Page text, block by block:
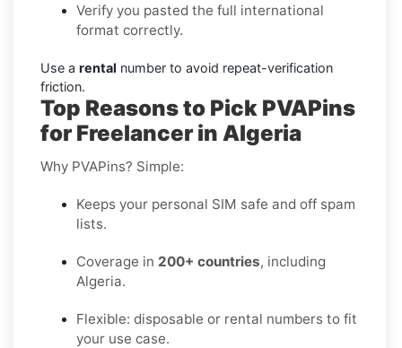
Verify you pasted the full international
format correctly.
Use a rental number to avoid repeat-verification
friction.
Top Reasons to Pick PVAPins
for Freelancer in Algeria
Why PVAPins? Simple:
Keeps your personal SIM safe and off spam
lists.
Coverage in 200+ countries, including
Algeria.
Flexible: disposable or rental numbers to fit
your use case.